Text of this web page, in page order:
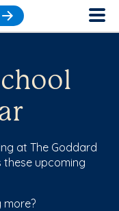
at The Goddard
these upcoming
more?